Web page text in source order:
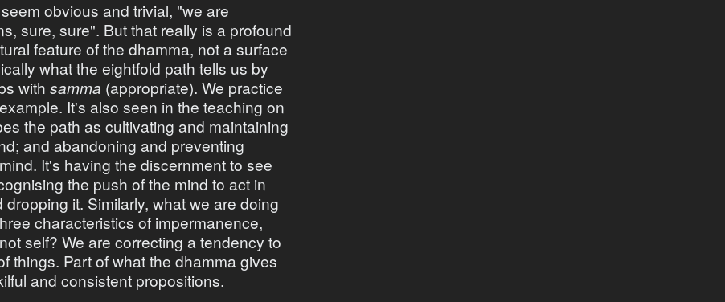
obvious and trivial, "we are
sure, sure". But that really is a profound
feature of the dhamma, not a surface
what the eightfold path tells us by
with samma (appropriate). We practice
It's also seen in the teaching on
the path as cultivating and maintaining
and abandoning and preventing
It's having the discernment to see
the push of the mind to act in
it. Similarly, what we are doing
characteristics of impermanence,
self? We are correcting a tendency to
things. Part of what the dhamma gives
and consistent propositions.